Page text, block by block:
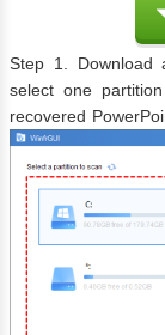
Step 1. Download
select one
recovered